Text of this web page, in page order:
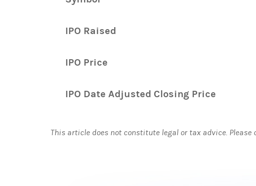
IPO Raised
IPO Price
IPO Date Adjusted Closing Price
This article does not constitute legal or tax advice.